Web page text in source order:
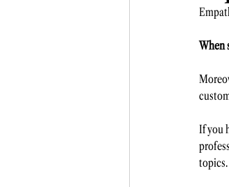
When
If you
topics.